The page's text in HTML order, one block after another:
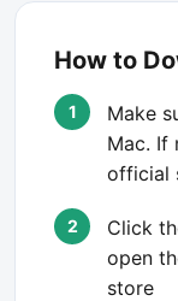
How to
Make
Mac. If
official
Click
open
store